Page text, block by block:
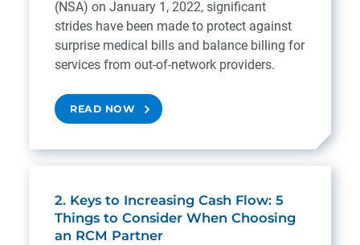
(NSA) on January 1, 2022, significant
strides have been made to protect against
surprise medical bills and balance billing for
services from out-of-network providers.
READ NOW
2. Keys to Increasing Cash Flow: 5
Things to Consider When Choosing
an RCM Partner